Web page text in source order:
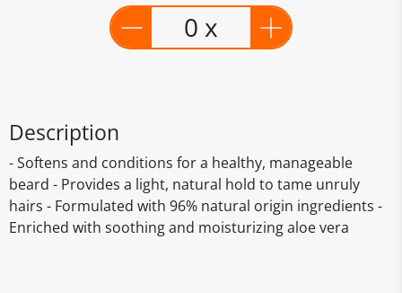
0 x
Description
- Softens and conditions for a healthy, manageable
beard - Provides a light, natural hold to tame unruly
hairs - Formulated with 96% natural origin ingredients -
Enriched with soothing and moisturizing aloe vera